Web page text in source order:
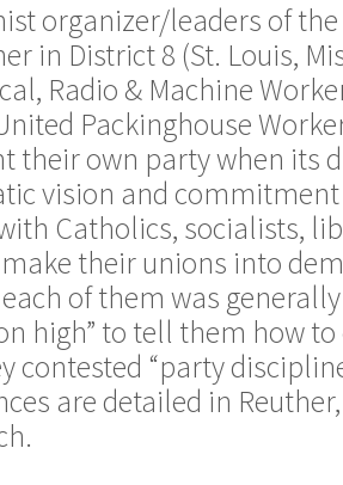
organizer/leaders of
in District 8 (St. Louis,
Radio & Machine
Packinghouse
their own party when its
vision and
Catholics, socialists,
their unions into
of them was
high” to tell them how
contested “party
are detailed in